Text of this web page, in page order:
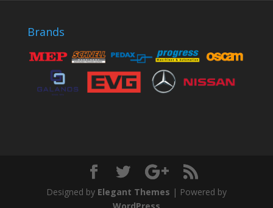
Brands
Designed by Elegant Themes | Powered by
WordPress